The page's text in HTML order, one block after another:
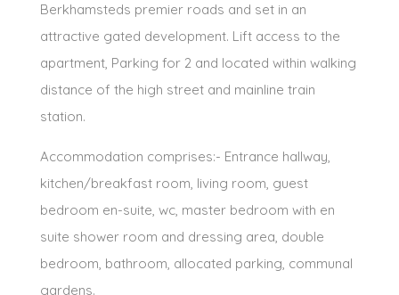
Berkhamsteds premier roads and set in an
attractive gated development. Lift access to the
apartment, Parking for 2 and located within walking
distance of the high street and mainline train
station.
Accommodation comprises:- Entrance hallway,
kitchen/breakfast room, living room, guest
bedroom en-suite, wc, master bedroom with en
suite shower room and dressing area, double
bedroom, bathroom, allocated parking, communal
gardens.